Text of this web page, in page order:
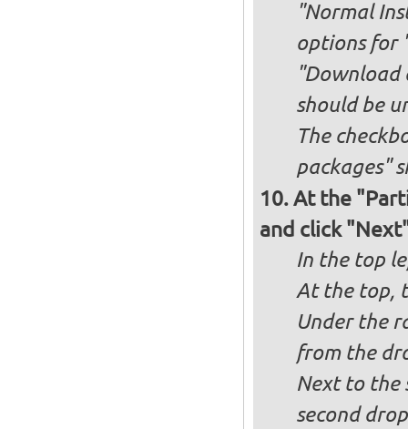
"Normal
options for
should be
The
packages"
At the
and click
In the top
At the top,
Under the
from the
Next to the
second